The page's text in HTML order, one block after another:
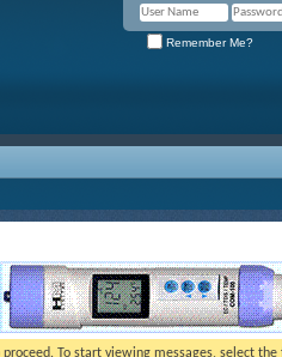
Remember Me?
To start viewing messages, select